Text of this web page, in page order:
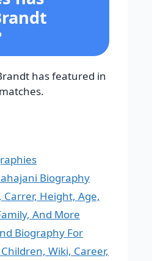
has featured in
Biography
Height, Age,
And More
Biography For
Wiki, Career,